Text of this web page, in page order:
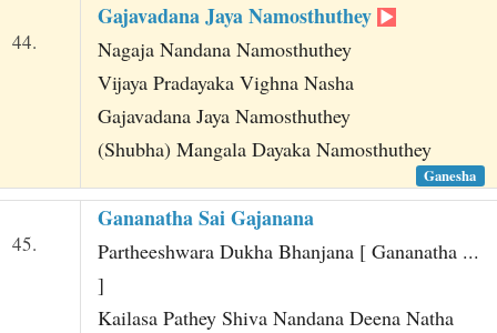
44.
Gajavadana Jaya Namosthuthey
Nagaja Nandana Namosthuthey
Vijaya Pradayaka Vighna Nasha
Gajavadana Jaya Namosthuthey
(Shubha) Mangala Dayaka Namosthuthey
Ganesha
45.
Gananatha Sai Gajanana
Partheeshwara Dukha Bhanjana [ Gananatha ...
]
Kailasa Pathey Shiva Nandana Deena Natha